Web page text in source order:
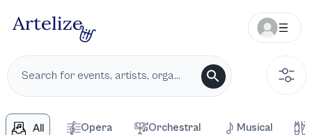
All Opera Orchestral Musical